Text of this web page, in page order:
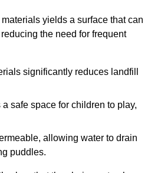
yields a surface that can
the need for frequent
significantly reduces landfill
safe space for children to play,
allowing water to drain
puddles.